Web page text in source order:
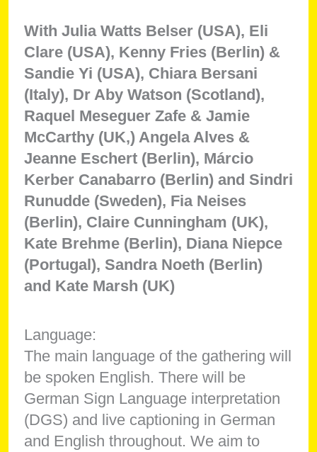
With Julia Watts Belser (USA), Eli
Clare (USA), Kenny Fries (Berlin) &
Sandie Yi (USA), Chiara Bersani
(Italy), Dr Aby Watson (Scotland),
Raquel Meseguer Zafe & Jamie
McCarthy (UK,) Angela Alves &
Jeanne Eschert (Berlin), Márcio
Kerber Canabarro (Berlin) and Sindri
Runudde (Sweden), Fia Neises
(Berlin), Claire Cunningham (UK),
Kate Brehme (Berlin), Diana Niepce
(Portugal), Sandra Noeth (Berlin)
and Kate Marsh (UK)
Language:
The main language of the gathering will
be spoken English. There will be
German Sign Language interpretation
(DGS) and live captioning in German
and English throughout. We aim to